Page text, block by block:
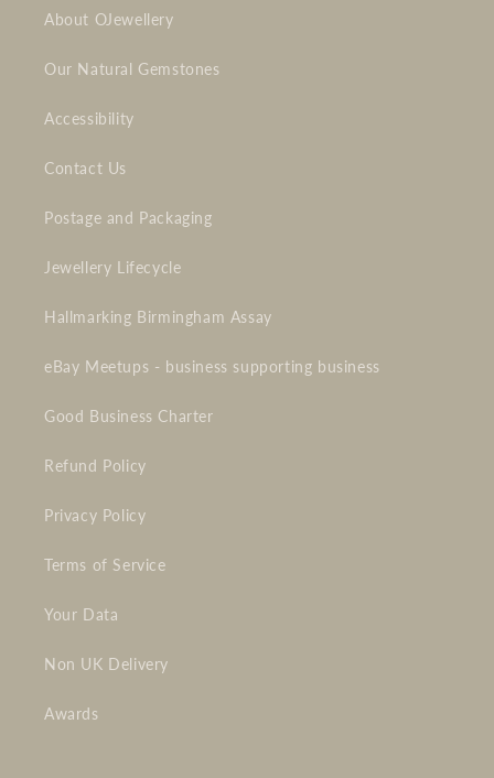
About OJewellery
Our Natural Gemstones
Accessibility
Contact Us
Postage and Packaging
Jewellery Lifecycle
Hallmarking Birmingham Assay
eBay Meetups - business supporting business
Good Business Charter
Refund Policy
Privacy Policy
Terms of Service
Your Data
Non UK Delivery
Awards